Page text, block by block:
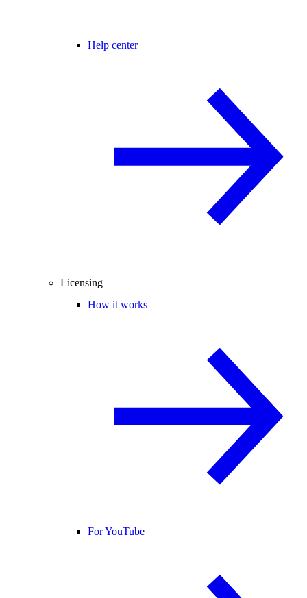
Help center
Licensing
How it works
For YouTube